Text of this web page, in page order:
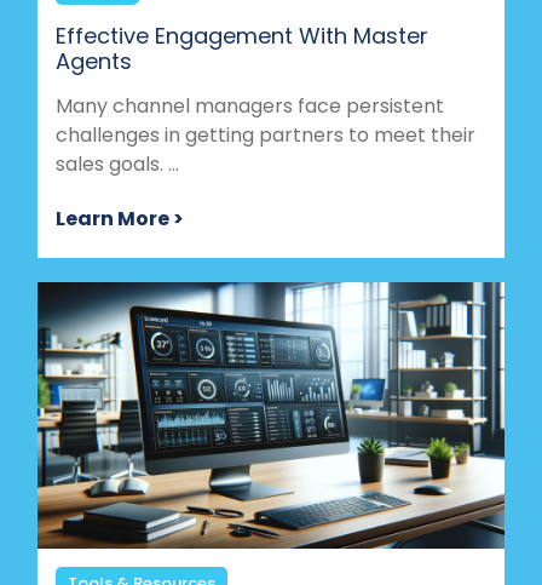
Effective Engagement With Master
Agents
Many channel managers face persistent
challenges in getting partners to meet their
sales goals. ...
Learn More >